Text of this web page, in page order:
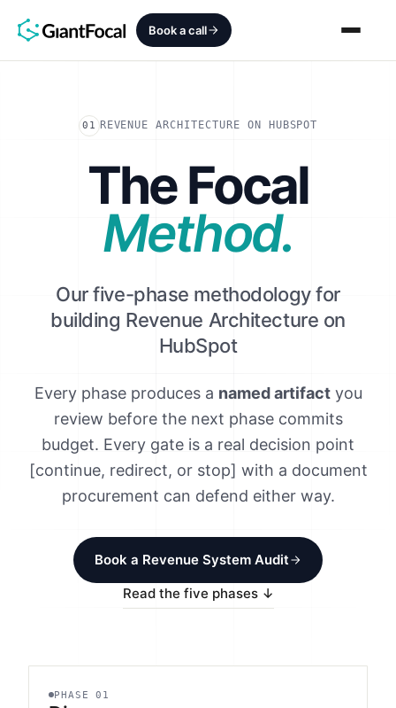
Book a call
SEO + AEO + GEO
HubCrafted
Sales Ready Website
Method
Contact
01 REVENUE ARCHITECTURE ON HUBSPOT
The Focal
Method.
Our five-phase methodology for
building Revenue Architecture on
HubSpot
Every phase produces a named artifactyou
review before the next phase commits
budget. Every gate is a real decision point
[continue, redirect, or stop] with a document
procurement can defend either way.
Book a Revenue System Audit
Read the five phases ↓
PHASE 01